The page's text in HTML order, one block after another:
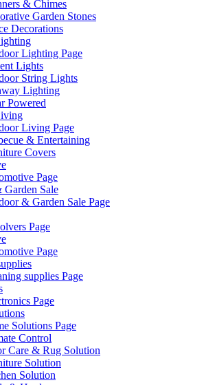
& Chimes
Garden Stones
Decorations
Lighting Page
Lights
String Lights
Lighting
Powered
Living Page
& Entertaining
Covers
Page
Sale
& Garden Sale Page
Page
Page
supplies Page
Page
Solutions Page
Control
Care & Rug Solution
Solution
Solution